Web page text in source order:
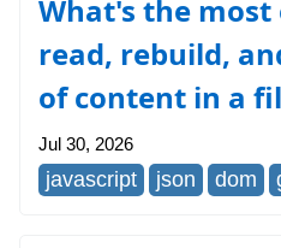
What's the
read, rebuild,
of content in a
Jul 30, 2026
javascript json dom